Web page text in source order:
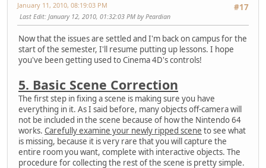
#17
January 11, 2010, 08:19:03 PM
Last Edit: January 12, 2010, 01:32:03 PM by Peardian
Now that the issues are settled and I'm back on campus for the
start of the semester, I'll resume putting up lessons. I hope
you've been getting used to Cinema 4D's controls!
5. Basic Scene Correction
The first step in fixing a scene is making sure you have
everything in it. As I said before, many objects off-camera will
not be included in the scene because of how the Nintendo 64
works. Carefully examine your newly ripped scene to see what
is missing, because it is very rare that you will capture the
entire room you want, complete with interactive objects. The
procedure for collecting the rest of the scene is pretty simple.